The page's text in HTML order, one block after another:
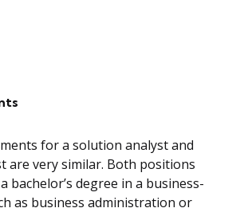
for a solution analyst and
are very similar. Both positions
bachelor’s degree in a business-
as business administration or